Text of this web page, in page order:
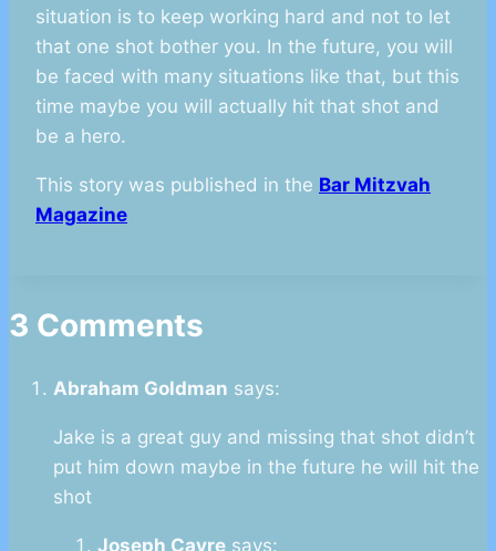
situation is to keep working hard and not to let
that one shot bother you. In the future, you will
be faced with many situations like that, but this
time maybe you will actually hit that shot and
be a hero.
This story was published in the Bar Mitzvah
Magazine
3 Comments
Abraham Goldman says:
Jake is a great guy and missing that shot didn’t
put him down maybe in the future he will hit the
shot
Joseph Cayre says: